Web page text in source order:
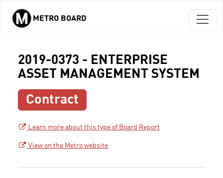
Skip to main content
METRO BOARD
2019-0373 - ENTERPRISE
ASSET MANAGEMENT SYSTEM
Contract
Learn more about this type of Board Report
View on the Metro website